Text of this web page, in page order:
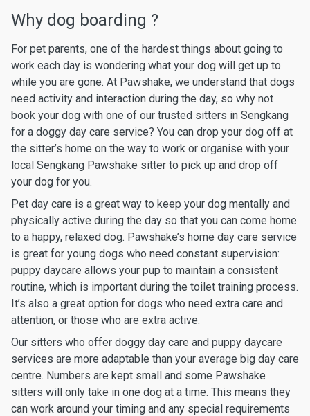
Why dog boarding ?
For pet parents, one of the hardest things about going to
work each day is wondering what your dog will get up to
while you are gone. At Pawshake, we understand that dogs
need activity and interaction during the day, so why not
book your dog with one of our trusted sitters in Sengkang
for a doggy day care service? You can drop your dog off at
the sitter’s home on the way to work or organise with your
local Sengkang Pawshake sitter to pick up and drop off
your dog for you.
Pet day care is a great way to keep your dog mentally and
physically active during the day so that you can come home
to a happy, relaxed dog. Pawshake’s home day care service
is great for young dogs who need constant supervision:
puppy daycare allows your pup to maintain a consistent
routine, which is important during the toilet training process.
It’s also a great option for dogs who need extra care and
attention, or those who are extra active.
Our sitters who offer doggy day care and puppy daycare
services are more adaptable than your average big day care
centre. Numbers are kept small and some Pawshake
sitters will only take in one dog at a time. This means they
can work around your timing and any special requirements